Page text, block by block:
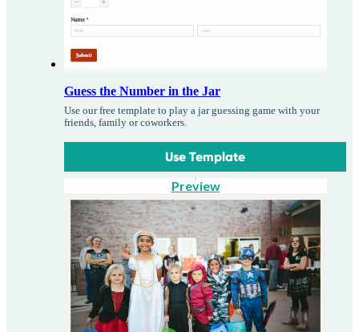
Guess the Number in the Jar
Use our free template to play a jar guessing game with your
friends, family or coworkers.
Use Template
Preview